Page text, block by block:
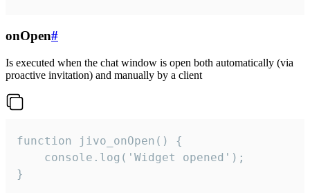
onOpen#
Is executed when the chat window is open both automatically (via
proactive invitation) and manually by a client
function jivo_onOpen() {
    console.log('Widget opened');
}